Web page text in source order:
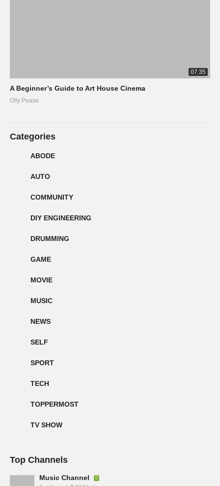
07:35
A Beginner’s Guide to Art House Cinema
Olly Pease
Categories
ABODE
AUTO
COMMUNITY
DIY ENGINEERING
DRUMMING
GAME
MOVIE
MUSIC
NEWS
SELF
SPORT
TECH
TOPPERMOST
TV SHOW
Top Channels
Music Channel